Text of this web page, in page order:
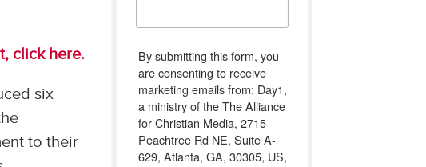
click here.
six
to their
By submitting this form, you
are consenting to receive
marketing emails from: Day1,
a ministry of the The Alliance
for Christian Media, 2715
Peachtree Rd NE, Suite A-
629, Atlanta, GA, 30305, US,